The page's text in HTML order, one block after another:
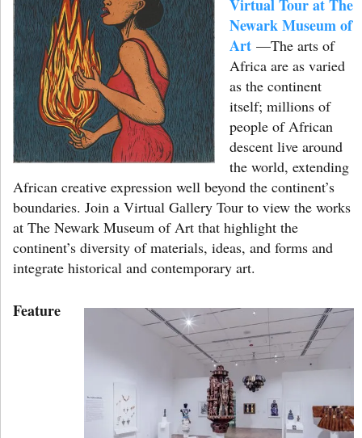
Virtual Tour at The
Newark Museum of
Art —The arts of
Africa are as varied
as the continent
itself; millions of
people of African
descent live around
the world, extending
African creative expression well beyond the continent’s
boundaries. Join a Virtual Gallery Tour to view the works
at The Newark Museum of Art that highlight the
continent’s diversity of materials, ideas, and forms and
integrate historical and contemporary art.
Feature